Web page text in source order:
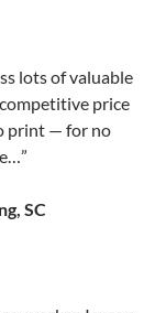
lots of valuable
price
print — for no
SC